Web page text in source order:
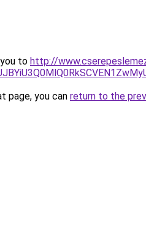
to http://
page, you can return to the